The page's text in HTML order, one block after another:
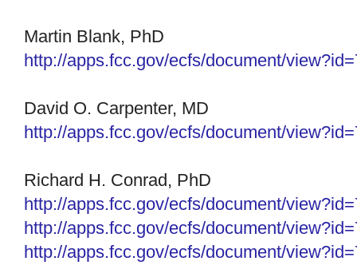
Martin Blank, PhD
http://apps.fcc.gov/ecfs/document/
David O. Carpenter, MD
http://apps.fcc.gov/ecfs/document/
Richard H. Conrad, PhD
http://apps.fcc.gov/ecfs/document/
http://apps.fcc.gov/ecfs/document/
http://apps.fcc.gov/ecfs/document/